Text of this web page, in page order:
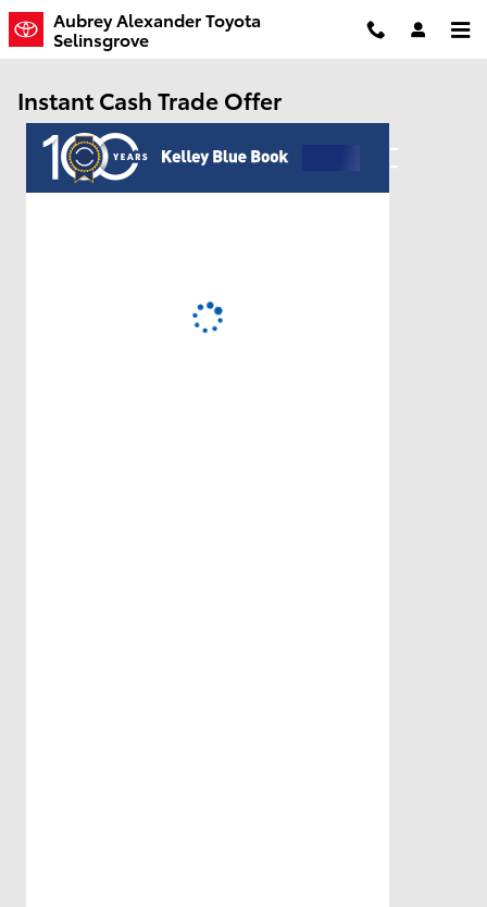
Skip to main content
Aubrey Alexander Toyota
Selinsgrove
Instant Cash Trade Offer